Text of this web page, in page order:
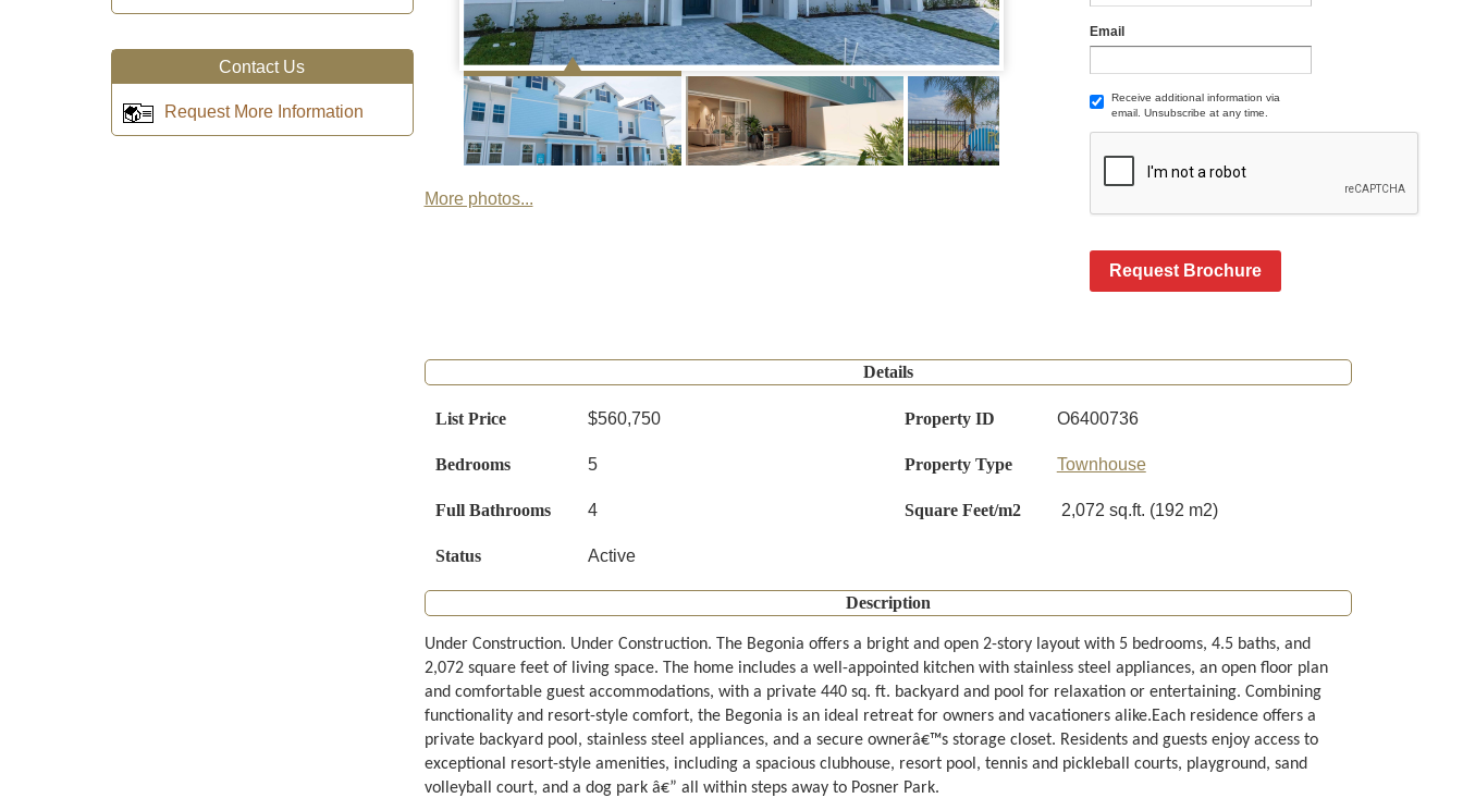
More photos...
Email
Receive additional information via
email. Unsubscribe at any time.
Request Brochure
Details
List Price $560,750 Property ID O6400736
Bedrooms 5 Property Type Townhouse
Full Bathrooms 4 Square Feet/m2 2,072 sq.ft. (192 m2)
Status Active
Description
Under Construction. Under Construction. The Begonia offers a bright and open 2-story layout with 5 bedrooms, 4.5 baths, and
2,072 square feet of living space. The home includes a well-appointed kitchen with stainless steel appliances, an open floor plan
and comfortable guest accommodations, with a private 440 sq. ft. backyard and pool for relaxation or entertaining. Combining
functionality and resort-style comfort, the Begonia is an ideal retreat for owners and vacationers alike.Each residence offers a
private backyard pool, stainless steel appliances, and a secure ownerâ€™s storage closet. Residents and guests enjoy access to
exceptional resort-style amenities, including a spacious clubhouse, resort pool, tennis and pickleball courts, playground, sand
volleyball court, and a dog park â€” all within steps away to Posner Park.
Contact Us
Request More Information